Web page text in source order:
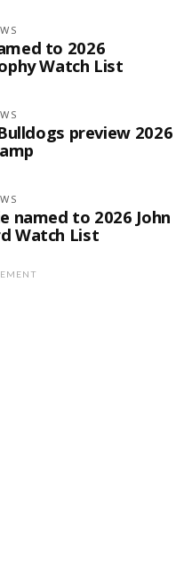
to 2026
Watch List
preview 2026
named to 2026 John
Watch List